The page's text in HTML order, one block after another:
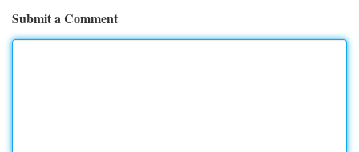
Submit a Comment